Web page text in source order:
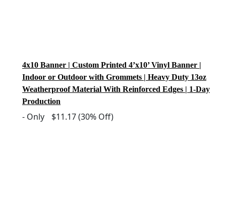
4x10 Banner | Custom Printed 4’x10’ Vinyl Banner |
Indoor or Outdoor with Grommets | Heavy Duty 13oz
Weatherproof Material With Reinforced Edges | 1-Day
Production
- Only $11.17(30% Off)